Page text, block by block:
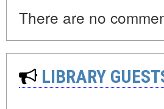
There are no
LIBRARY